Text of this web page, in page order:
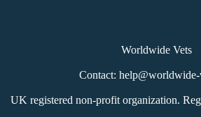
Worldwide Vets
Contact: help@worldwide-
UK registered non-profit organization.